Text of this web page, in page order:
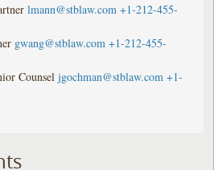
lmann@stblaw.com +1-212-455-
gwang@stblaw.com +1-212-455-
Counsel jgochman@stblaw.com +1-